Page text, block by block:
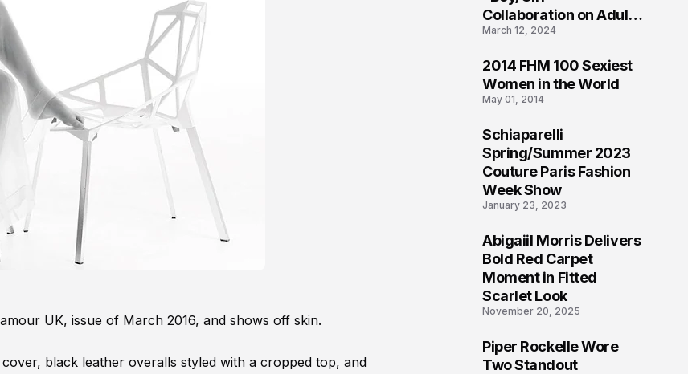
UK, issue of March 2016, and shows off skin.
black leather overalls styled with a cropped top, and
Collaboration on Adult
Platform
March 12, 2024
2014 FHM 100 Sexiest
Women in the World
May 01, 2014
Schiaparelli
Spring/Summer 2023
Couture Paris Fashion
Week Show
January 23, 2023
Abigaiil Morris Delivers
Bold Red Carpet
Moment in Fitted
Scarlet Look
November 20, 2025
Piper Rockelle Wore
Two Standout